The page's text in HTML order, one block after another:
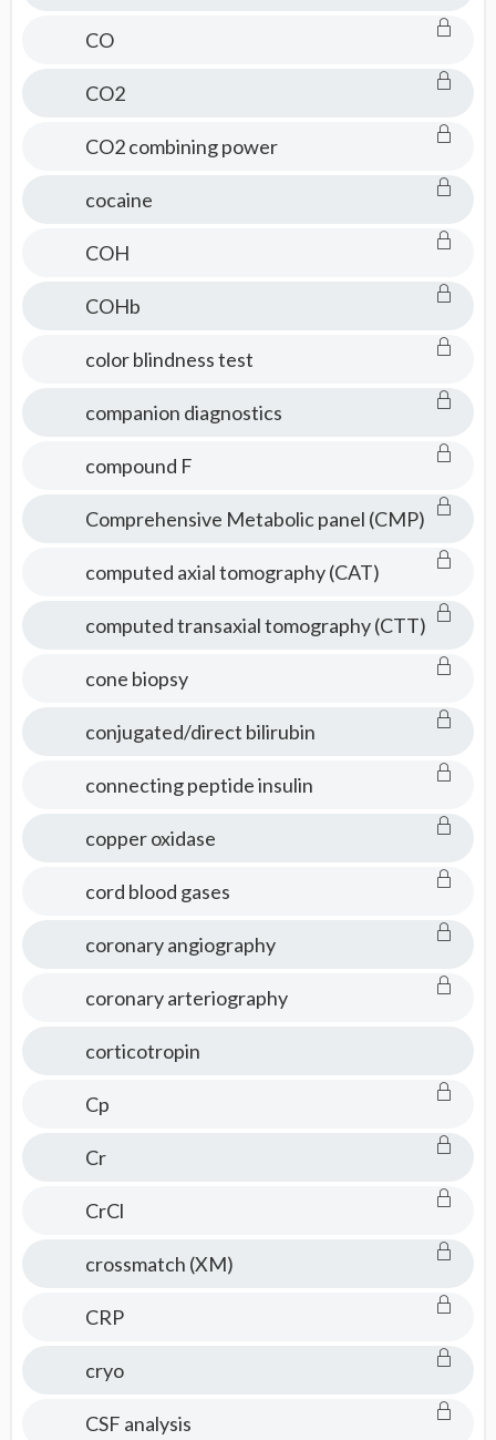
CO
CO2
CO2 combining power
cocaine
COH
COHb
color blindness test
companion diagnostics
compound F
Comprehensive Metabolic panel (CMP)
computed axial tomography (CAT)
computed transaxial tomography (CTT)
cone biopsy
conjugated/direct bilirubin
connecting peptide insulin
copper oxidase
cord blood gases
coronary angiography
coronary arteriography
corticotropin
Cp
Cr
CrCl
crossmatch (XM)
CRP
cryo
CSF analysis